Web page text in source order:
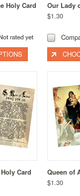
Holy Card
Our Lady
$1.30
Card
Queen of
$1.30